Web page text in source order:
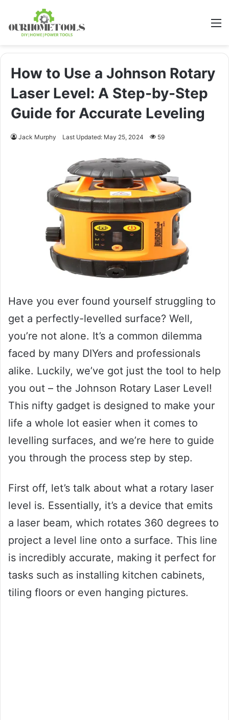
How to Use a Johnson Rotary
Laser Level: A Step-by-Step
Guide for Accurate Leveling
Jack Murphy Last Updated: May 25, 2024 59
Have you ever found yourself struggling to
get a perfectly-levelled surface? Well,
you’re not alone. It’s a common dilemma
faced by many DIYers and professionals
alike. Luckily, we’ve got just the tool to help
you out – the Johnson Rotary Laser Level!
This nifty gadget is designed to make your
life a whole lot easier when it comes to
levelling surfaces, and we’re here to guide
you through the process step by step.
First off, let’s talk about what a rotary laser
level is. Essentially, it’s a device that emits
a laser beam, which rotates 360 degrees to
project a level line onto a surface. This line
is incredibly accurate, making it perfect for
tasks such as installing kitchen cabinets,
tiling floors or even hanging pictures.